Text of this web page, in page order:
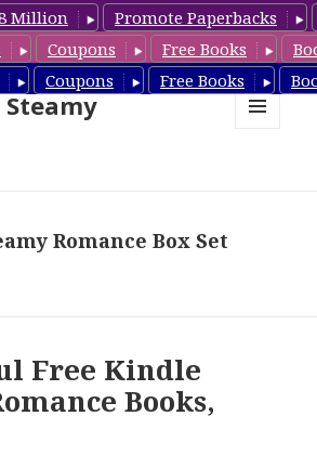
Million
Promote Paperbacks
Coupons Free Books
Coupons Free Books
Book
Steamy
Romance Box Set
Free Kindle
Books,